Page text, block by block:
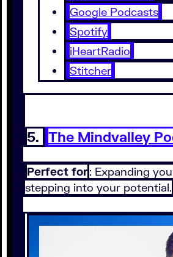
Google Podcasts
Spotify
iHeartRadio
Stitcher
5. The Mindvalley
Perfect for: Expanding
stepping into your potential.